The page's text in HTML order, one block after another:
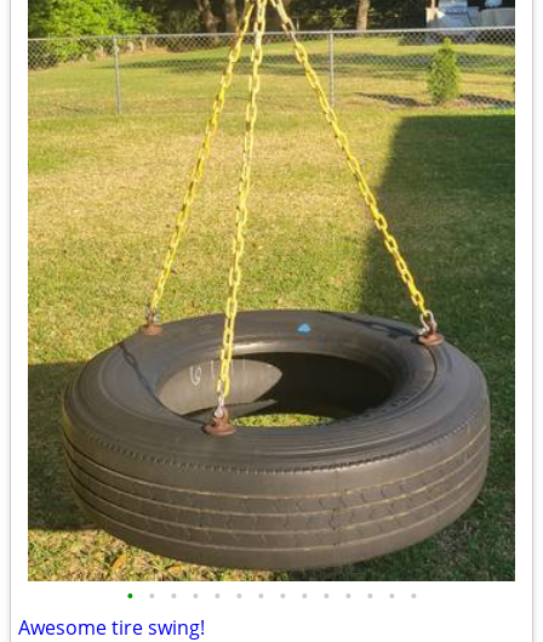
• • • • • • • • • • • • • •
Awesome tire swing!